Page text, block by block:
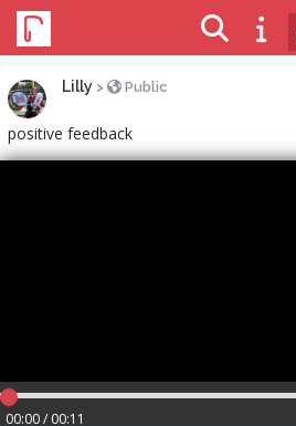
Lilly > Public
positive feedback
00:00 / 00:11